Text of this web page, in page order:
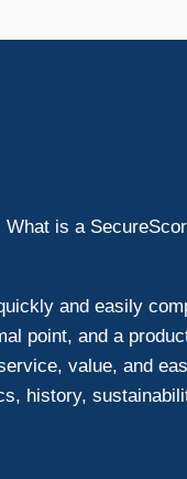
is a
and easily
point, and a
value, and
history,